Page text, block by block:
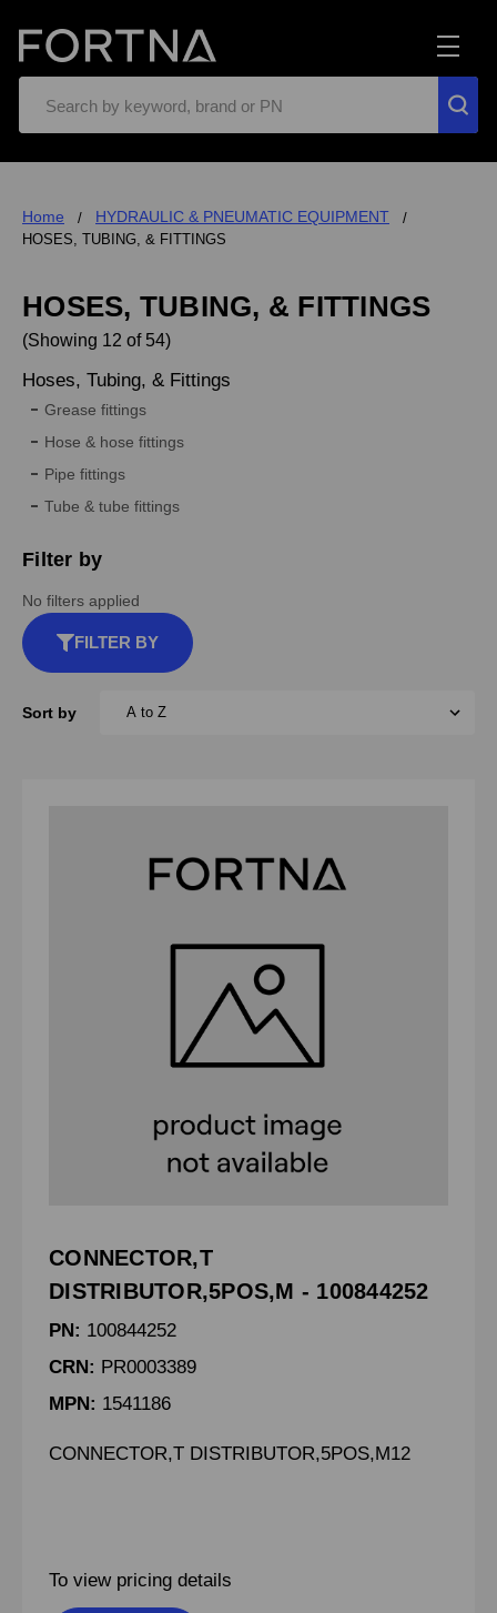
Home HYDRAULIC & PNEUMATIC EQUIPMENT
HOSES, TUBING, & FITTINGS
HOSES, TUBING, & FITTINGS
(Showing 12 of 54)
Hoses, Tubing, & Fittings
Grease fittings
Hose & hose fittings
Pipe fittings
Tube & tube fittings
Filter by
No filters applied
FILTER BY
Sort by
CONNECTOR,T
DISTRIBUTOR,5POS,M - 100844252
PN: 100844252
CRN: PR0003389
MPN: 1541186
CONNECTOR,T DISTRIBUTOR,5POS,M12
To view pricing details